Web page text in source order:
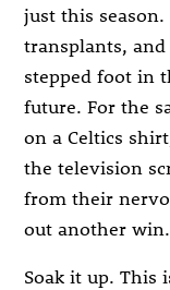
just this
transplants,
stepped foot in
future. For the
on a Celtics
the television
from their
out another win.
Soak it up. This